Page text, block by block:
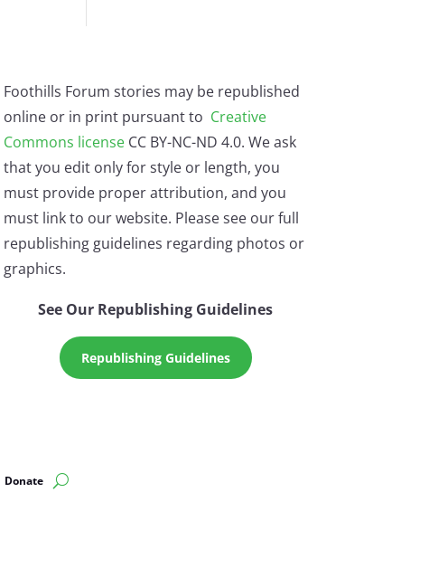
Foothills Forum stories may be republished
online or in print pursuant to Creative
Commons licenseCC BY-NC-ND 4.0. We ask
that you edit only for style or length, you
must provide proper attribution, and you
must link to our website. Please see our full
republishing guidelines regarding photos or
graphics.
See Our Republishing Guidelines
Republishing Guidelines
Donate